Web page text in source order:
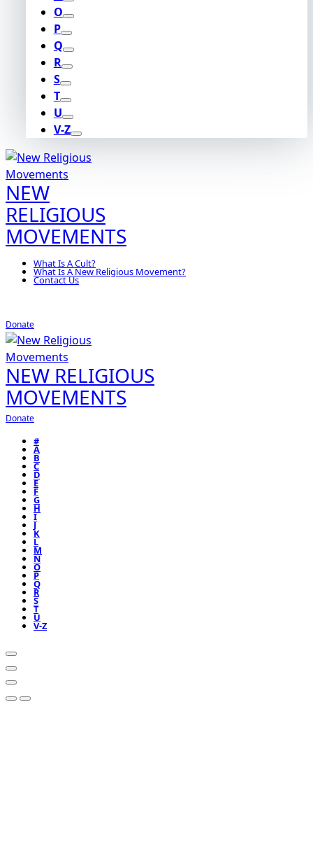
O
P
Q
R
S
T
U
V-Z
NEW
RELIGIOUS
MOVEMENTS
What Is A Cult?
What Is A New Religious Movement?
Contact Us
Donate
NEW RELIGIOUS
MOVEMENTS
Donate
#
A
B
C
D
E
F
G
H
I
J
K
L
M
N
O
P
Q
R
S
T
U
V-Z